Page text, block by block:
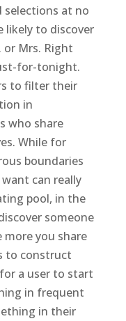
selections at no
likely to discover
Mrs. Right
for-tonight.
to filter their
in
who share
While for
boundaries
can really
pool, in the
someone
more you share
to construct
a user to start
in frequent
in their